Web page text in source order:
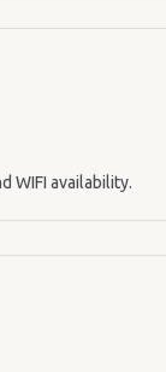
WIFI availability.